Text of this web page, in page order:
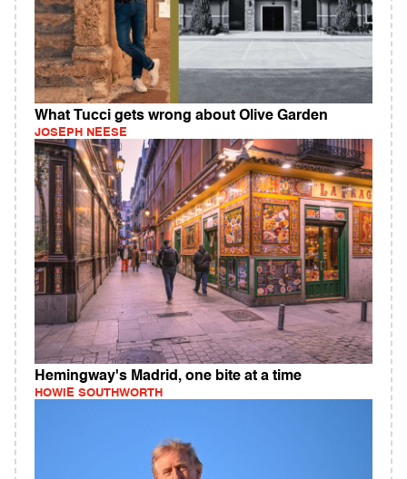
What Tucci gets wrong about Olive Garden
JOSEPH NEESE
Hemingway's Madrid, one bite at a time
HOWIE SOUTHWORTH